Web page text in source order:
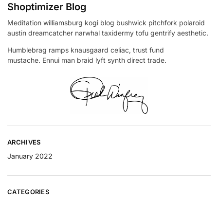
Shoptimizer Blog
Meditation williamsburg kogi blog bushwick pitchfork polaroid
austin dreamcatcher narwhal taxidermy tofu gentrify aesthetic.
Humblebrag ramps knausgaard celiac, trust fund
mustache. Ennui man braid lyft synth direct trade.
ARCHIVES
January 2022
CATEGORIES